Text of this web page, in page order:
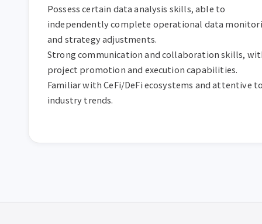
Possess certain data analysis skills, able to
independently complete operational data
and strategy adjustments.
Strong communication and collaboration skills,
project promotion and execution capabilities.
Familiar with CeFi/DeFi ecosystems and attentive
industry trends.